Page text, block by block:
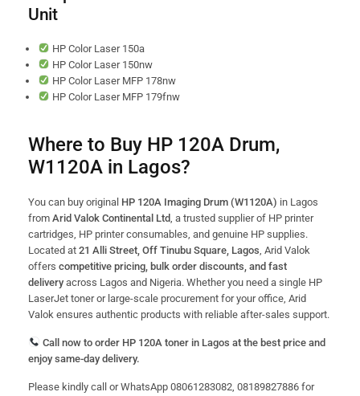
Unit
HP Color Laser 150a
HP Color Laser 150nw
HP Color Laser MFP 178nw
HP Color Laser MFP 179fnw
Where to Buy HP 120A Drum,
W1120A in Lagos?
You can buy original HP 120A Imaging Drum (W1120A) in Lagos
from Arid Valok Continental Ltd, a trusted supplier of HP printer
cartridges, HP printer consumables, and genuine HP supplies.
Located at 21 Alli Street, Off Tinubu Square, Lagos, Arid Valok
offers competitive pricing, bulk order discounts, and fast
delivery across Lagos and Nigeria. Whether you need a single HP
LaserJet toner or large-scale procurement for your office, Arid
Valok ensures authentic products with reliable after-sales support.
Call now to order HP 120A toner in Lagos at the best price and
enjoy same-day delivery.
Please kindly call or WhatsApp 08061283082, 08189827886 for